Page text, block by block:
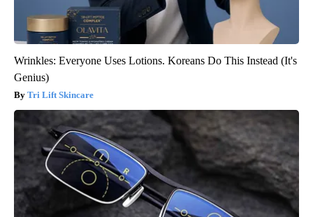
Wrinkles: Everyone Uses Lotions. Koreans Do This Instead (It's
Genius)
Tri Lift Skincare